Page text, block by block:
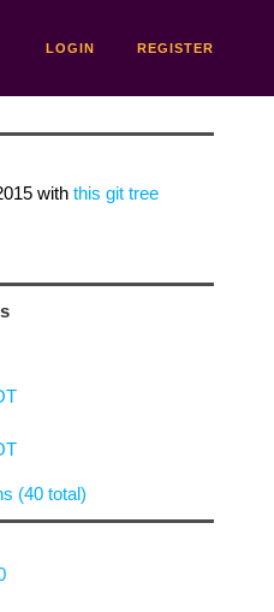
LOGIN REGISTER
with this git tree
(40 total)